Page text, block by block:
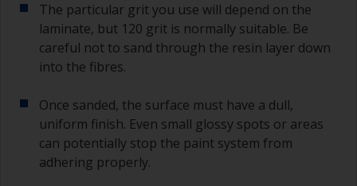
The particular grit you use will depend on the
laminate, but 120 grit is normally suitable. Be
careful not to sand through the resin layer down
into the fibres.
Once sanded, the surface must have a dull,
uniform finish. Even small glossy spots or areas
can potentially stop the paint system from
adhering properly.